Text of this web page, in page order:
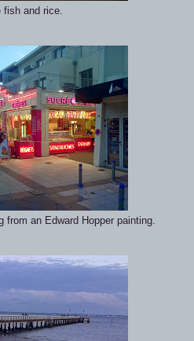
fish and rice.
an Edward Hopper painting.